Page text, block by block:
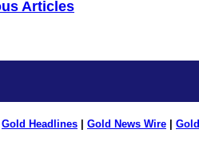
Articles
Gold Headlines Gold News Wire